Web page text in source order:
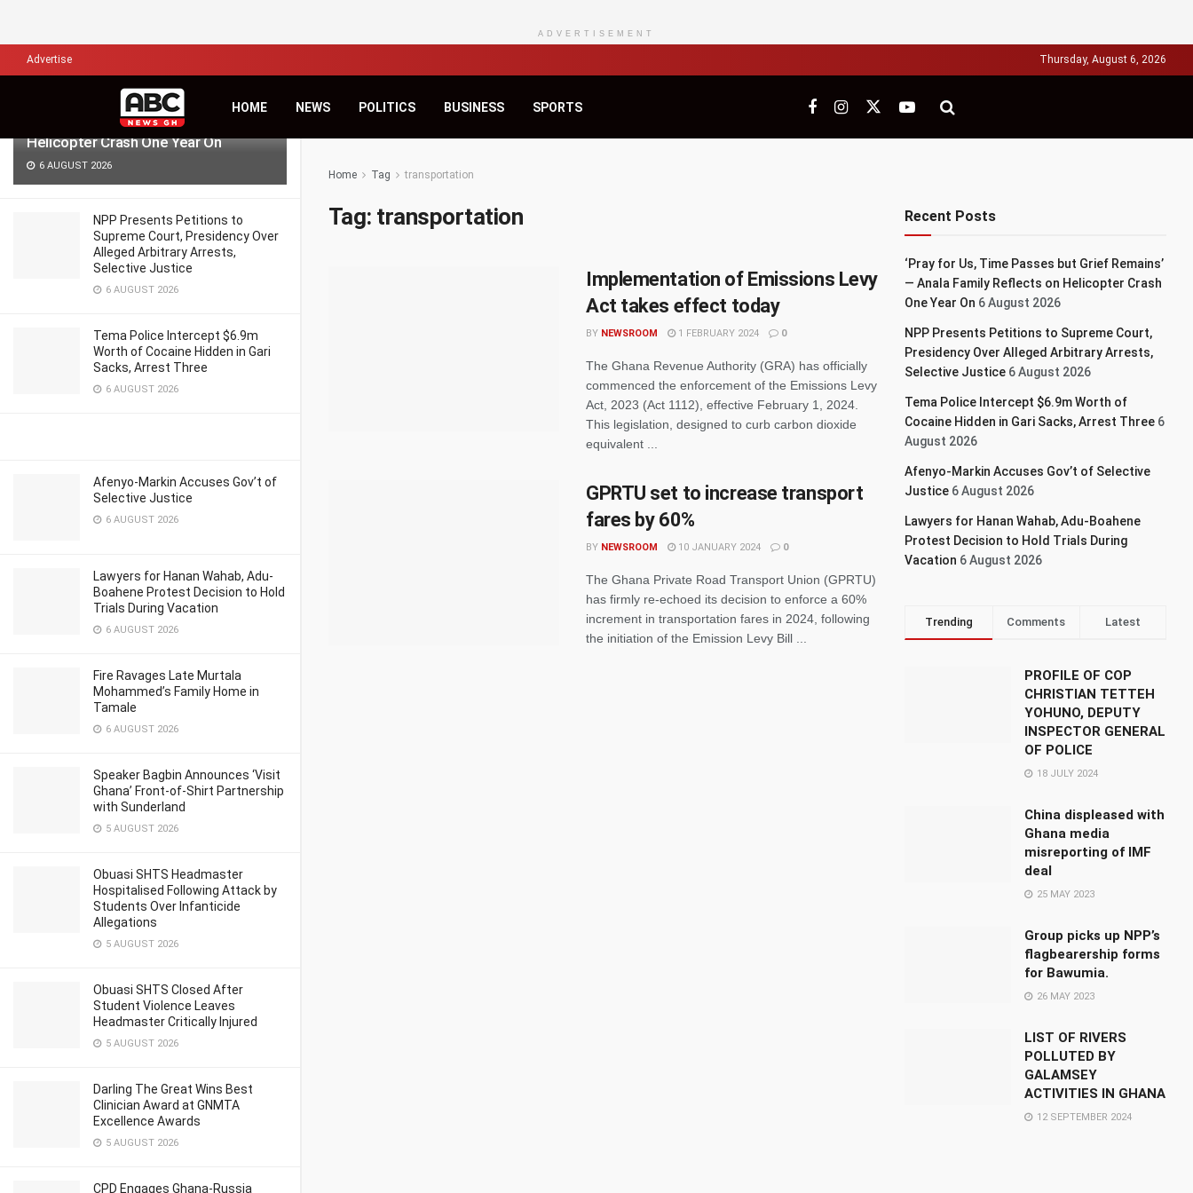
‘Pray for Us, Time Passes but Grief
Remains’ — Anala Family Reflects on
Helicopter Crash One Year On
6 AUGUST 2026
NPP Presents Petitions to
Supreme Court, Presidency Over
Alleged Arbitrary Arrests,
Selective Justice
6 AUGUST 2026
Tema Police Intercept $6.9m
Worth of Cocaine Hidden in Gari
Sacks, Arrest Three
6 AUGUST 2026
Afenyo-Markin Accuses Gov’t of
Selective Justice
6 AUGUST 2026
Lawyers for Hanan Wahab, Adu-
Boahene Protest Decision to Hold
Trials During Vacation
6 AUGUST 2026
Fire Ravages Late Murtala
Mohammed’s Family Home in
Tamale
6 AUGUST 2026
Speaker Bagbin Announces ‘Visit
Ghana’ Front-of-Shirt Partnership
with Sunderland
5 AUGUST 2026
Obuasi SHTS Headmaster
Hospitalised Following Attack by
Students Over Infanticide
Allegations
5 AUGUST 2026
Obuasi SHTS Closed After
Student Violence Leaves
Headmaster Critically Injured
5 AUGUST 2026
Darling The Great Wins Best
Clinician Award at GNMTA
Excellence Awards
5 AUGUST 2026
CPD Engages Ghana-Russia
ADVERTISEMENT
Advertise Thursday, August 6, 2026
HOME NEWS POLITICS BUSINESS SPORTS
Home Tag transportation
Tag: transportation
Implementation of Emissions Levy
Act takes effect today
BY NEWSROOM 1 FEBRUARY 2024 0
The Ghana Revenue Authority (GRA) has officially
commenced the enforcement of the Emissions Levy
Act, 2023 (Act 1112), effective February 1, 2024.
This legislation, designed to curb carbon dioxide
equivalent ...
GPRTU set to increase transport
fares by 60%
BY NEWSROOM 10 JANUARY 2024 0
The Ghana Private Road Transport Union (GPRTU)
has firmly re-echoed its decision to enforce a 60%
increment in transportation fares in 2024, following
the initiation of the Emission Levy Bill ...
Recent Posts
‘Pray for Us, Time Passes but Grief Remains’
— Anala Family Reflects on Helicopter Crash
One Year On 6 August 2026
NPP Presents Petitions to Supreme Court,
Presidency Over Alleged Arbitrary Arrests,
Selective Justice 6 August 2026
Tema Police Intercept $6.9m Worth of
Cocaine Hidden in Gari Sacks, Arrest Three 6
August 2026
Afenyo-Markin Accuses Gov’t of Selective
Justice 6 August 2026
Lawyers for Hanan Wahab, Adu-Boahene
Protest Decision to Hold Trials During
Vacation 6 August 2026
Trending Comments Latest
PROFILE OF COP
CHRISTIAN TETTEH
YOHUNO, DEPUTY
INSPECTOR GENERAL
OF POLICE
18 JULY 2024
China displeased with
Ghana media
misreporting of IMF
deal
25 MAY 2023
Group picks up NPP’s
flagbearership forms
for Bawumia.
26 MAY 2023
LIST OF RIVERS
POLLUTED BY
GALAMSEY
ACTIVITIES IN GHANA
12 SEPTEMBER 2024